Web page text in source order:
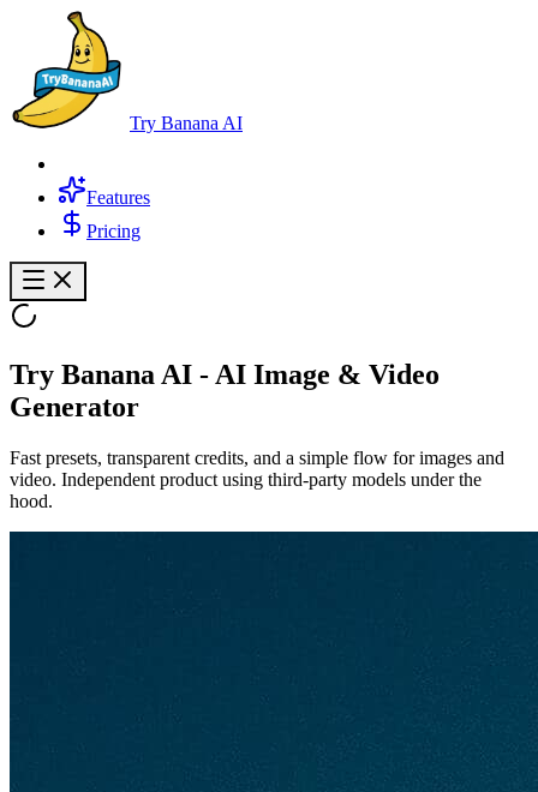
Try Banana AI
Features
Pricing
Try Banana AI - AI Image & Video
Generator
Fast presets, transparent credits, and a simple flow for images and
video. Independent product using third-party models under the
hood.